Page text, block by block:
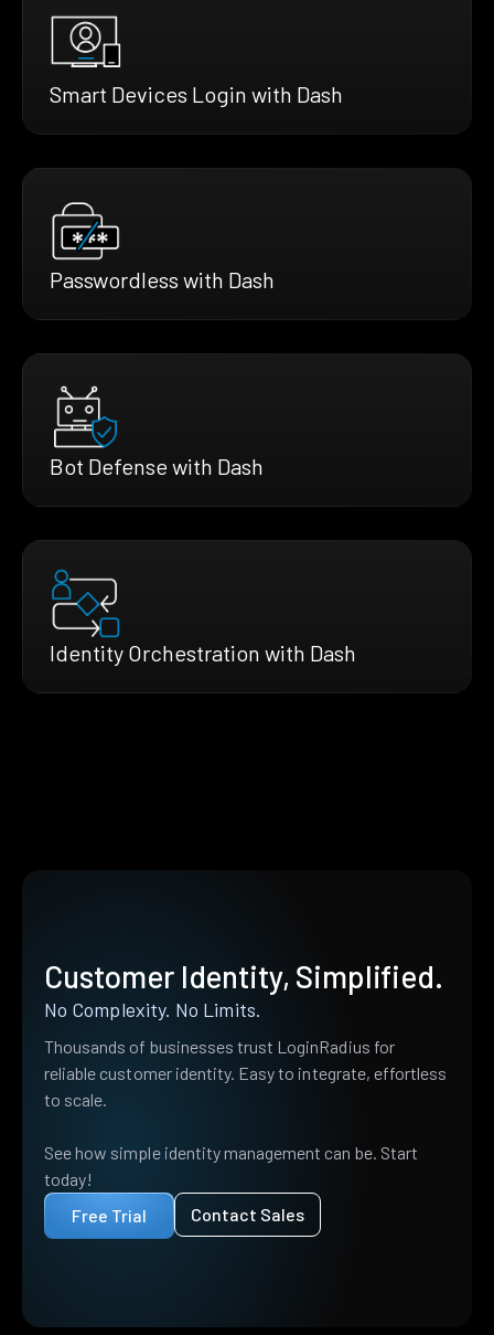
Smart Devices Login with Dash
Passwordless with Dash
Bot Defense with Dash
Identity Orchestration with Dash
Customer Identity, Simplified.
No Complexity. No Limits.
Thousands of businesses trust LoginRadius for
reliable customer identity. Easy to integrate, effortless
to scale.
See how simple identity management can be. Start
today!
Free Trial
Contact Sales